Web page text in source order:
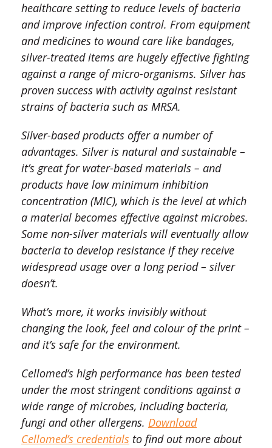
healthcare setting to reduce levels of bacteria
and improve infection control. From equipment
and medicines to wound care like bandages,
silver-treated items are hugely effective fighting
against a range of micro-organisms. Silver has
proven success with activity against resistant
strains of bacteria such as MRSA.
Silver-based products offer a number of
advantages. Silver is natural and sustainable –
it’s great for water-based materials – and
products have low minimum inhibition
concentration (MIC), which is the level at which
a material becomes effective against microbes.
Some non-silver materials will eventually allow
bacteria to develop resistance if they receive
widespread usage over a long period – silver
doesn’t.
What’s more, it works invisibly without
changing the look, feel and colour of the print –
and it’s safe for the environment.
Cellomed’s high performance has been tested
under the most stringent conditions against a
wide range of microbes, including bacteria,
fungi and other allergens. Download
Cellomed’s credentials to find out more about